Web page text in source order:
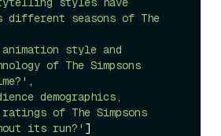
different seasons of The
animation style and
of The Simpsons
,
demographics,
of The Simpsons
its run?'